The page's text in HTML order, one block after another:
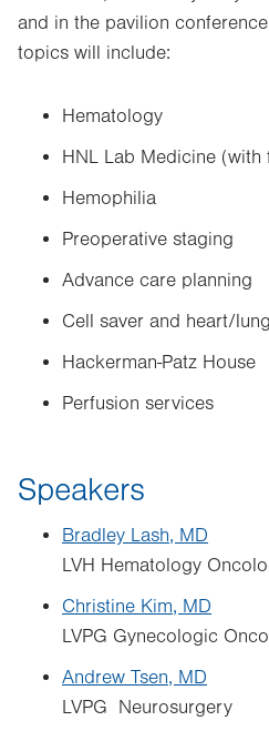
and in the pavilion
topics will include:
Hematology
HNL Lab Medicine (with
Hemophilia
Preoperative staging
Advance care planning
Cell saver and heart/
Hackerman-Patz House
Perfusion services
Speakers
Bradley Lash, MD
LVH Hematology
Christine Kim, MD
LVPG Gynecologic
Andrew Tsen, MD
LVPG Neurosurgery